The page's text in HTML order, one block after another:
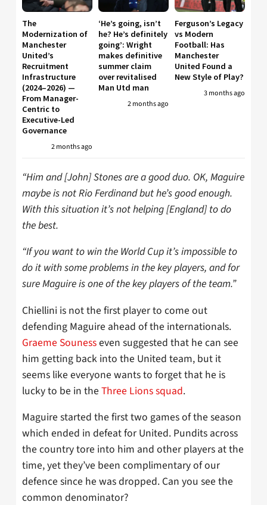
The
Modernization of
Manchester
United’s
Recruitment
Infrastructure
(2024–2026) —
From Manager-
Centric to
Executive-Led
Governance
2 months ago
‘He’s going, isn’t
he? He’s definitely
going’: Wright
makes definitive
summer claim
over revitalised
Man Utd man
2 months ago
Ferguson’s Legacy
vs Modern
Football: Has
Manchester
United Found a
New Style of Play?
3 months ago
“Him and [John] Stones are a good duo. OK, Maguire
maybe is not Rio Ferdinand but he’s good enough.
With this situation it’s not helping [England] to do
the best.
“If you want to win the World Cup it’s impossible to
do it with some problems in the key players, and for
sure Maguire is one of the key players of the team.”
Chiellini is not the first player to come out
defending Maguire ahead of the internationals.
Graeme Sounesseven suggested that he can see
him getting back into the United team, but it
seems like everyone wants to forget that he is
lucky to be in the Three Lions squad.
Maguire started the first two games of the season
which ended in defeat for United. Pundits across
the country tore into him and other players at the
time, yet they’ve been complimentary of our
defence since he was dropped. Can you see the
common denominator?